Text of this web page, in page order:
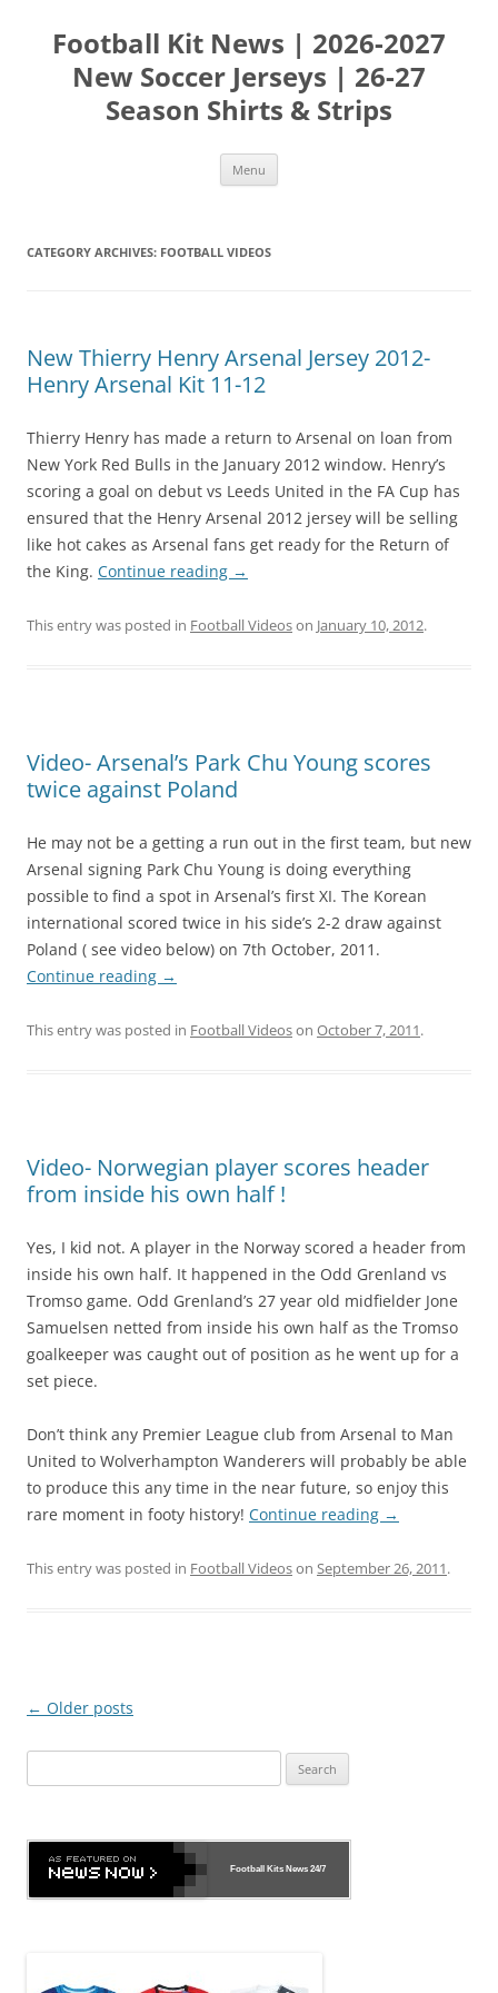
content
Football Kit News | 2026-2027
New Soccer Jerseys | 26-27
Season Shirts & Strips
Menu
CATEGORY ARCHIVES: FOOTBALL VIDEOS
New Thierry Henry Arsenal Jersey 2012-
Henry Arsenal Kit 11-12
Thierry Henry has made a return to Arsenal on loan from
New York Red Bulls in the January 2012 window. Henry’s
scoring a goal on debut vs Leeds United in the FA Cup has
ensured that the Henry Arsenal 2012 jersey will be selling
like hot cakes as Arsenal fans get ready for the Return of
the King. Continue reading →
This entry was posted in Football Videoson January 10, 2012.
Video- Arsenal’s Park Chu Young scores
twice against Poland
He may not be a getting a run out in the first team, but new
Arsenal signing Park Chu Young is doing everything
possible to find a spot in Arsenal’s first XI. The Korean
international scored twice in his side’s 2-2 draw against
Poland ( see video below) on 7th October, 2011.
Continue reading →
This entry was posted in Football Videoson October 7, 2011.
Video- Norwegian player scores header
from inside his own half !
Yes, I kid not. A player in the Norway scored a header from
inside his own half. It happened in the Odd Grenland vs
Tromso game. Odd Grenland’s 27 year old midfielder Jone
Samuelsen netted from inside his own half as the Tromso
goalkeeper was caught out of position as he went up for a
set piece.
Don’t think any Premier League club from Arsenal to Man
United to Wolverhampton Wanderers will probably be able
to produce this any time in the near future, so enjoy this
rare moment in footy history! Continue reading →
This entry was posted in Football Videoson September 26, 2011.
Post
← Older posts
for:
Football Kits News24/7